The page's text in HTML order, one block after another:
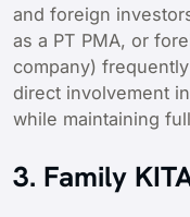
and foreign
as a PT PMA, or
company)
direct involvement
while maintaining
3. Family